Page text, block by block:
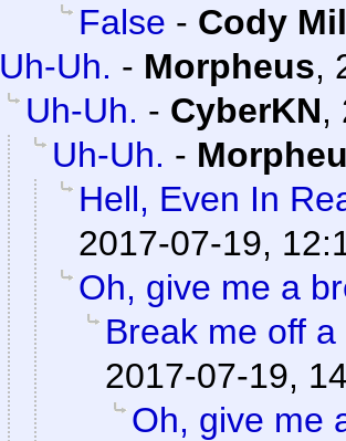
False - Cody
Uh-Uh. - Morpheus,
Uh-Uh. - CyberKN,
Uh-Uh. -
Hell, Even In
2017-07-19,
Oh, give me a
Break me off
2017-07-19,
Oh, give me